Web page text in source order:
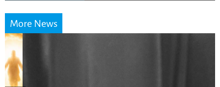
More News